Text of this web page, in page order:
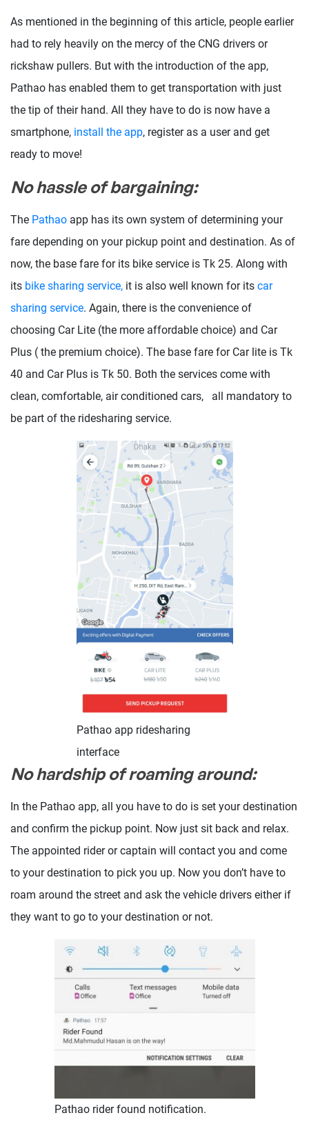
As mentioned in the beginning of this article, people earlier
had to rely heavily on the mercy of the CNG drivers or
rickshaw pullers. But with the introduction of the app,
Pathao has enabled them to get transportation with just
the tip of their hand. All they have to do is now have a
smartphone, install the app, register as a user and get
ready to move!
No hassle of bargaining:
The Pathao app has its own system of determining your
fare depending on your pickup point and destination. As of
now, the base fare for its bike service is Tk 25. Along with
its bike sharing service, it is also well known for its car
sharing service. Again, there is the convenience of
choosing Car Lite (the more affordable choice) and Car
Plus ( the premium choice). The base fare for Car lite is Tk
40 and Car Plus is Tk 50. Both the services come with
clean, comfortable, air conditioned cars, all mandatory to
be part of the ridesharing service.
Pathao app ridesharing
interface
No hardship of roaming around:
In the Pathao app, all you have to do is set your destination
and confirm the pickup point. Now just sit back and relax.
The appointed rider or captain will contact you and come
to your destination to pick you up. Now you don’t have to
roam around the street and ask the vehicle drivers either if
they want to go to your destination or not.
Pathao rider found notification.